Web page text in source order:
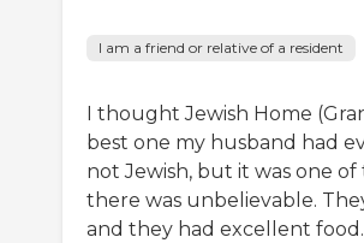
I am a friend or relative of a resident
I thought Jewish Home
best one my husband had
not Jewish, but it was one
there was unbelievable.
and they had excellent